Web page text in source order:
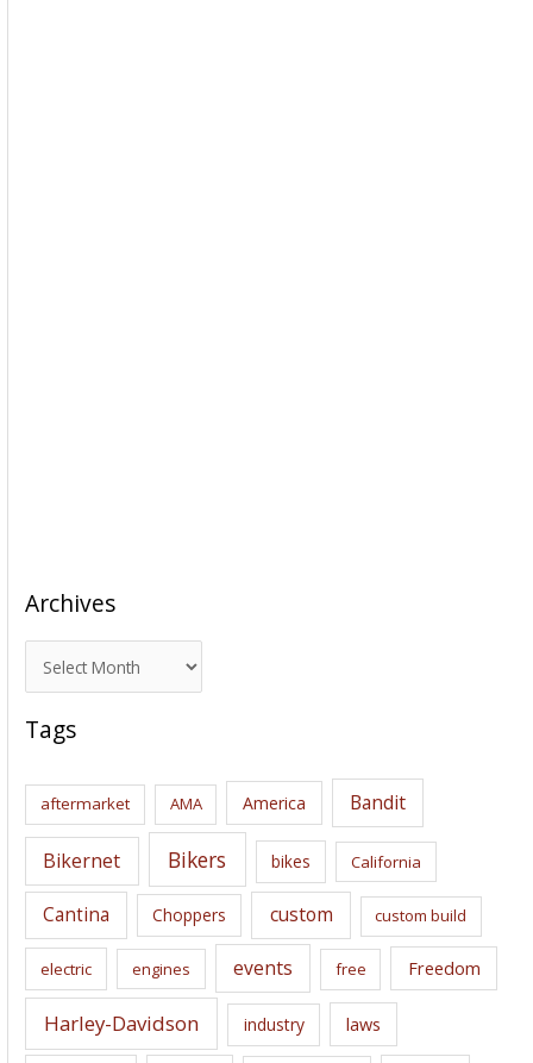
Archives
r
c
i
s
Tags
aftermarket AMA America Bandit
Bikernet Bikers bikes California
Cantina Choppers custom custom build
electric engines events free Freedom
Harley-Davidson industry laws